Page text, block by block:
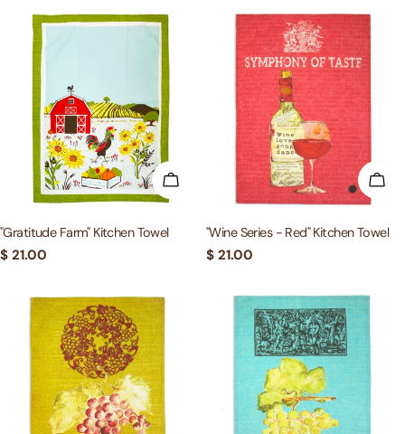
ADD TO CART
"Gratitude Farm" Kitchen Towel
Regular
$ 21.00
"Wine Series - Red" Kitchen Towel
Regular
$ 21.00